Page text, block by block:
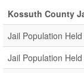
Kossuth County
Jail Population
Jail Population